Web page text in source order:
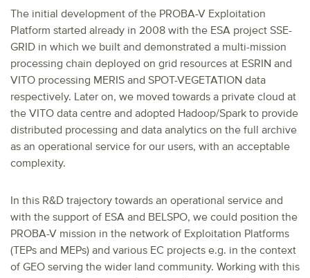
The initial development of the PROBA-V Exploitation
Platform started already in 2008 with the ESA project SSE-
GRID in which we built and demonstrated a multi-mission
processing chain deployed on grid resources at ESRIN and
VITO processing MERIS and SPOT-VEGETATION data
respectively. Later on, we moved towards a private cloud at
the VITO data centre and adopted Hadoop/Spark to provide
distributed processing and data analytics on the full archive
as an operational service for our users, with an acceptable
complexity.
In this R&D trajectory towards an operational service and
with the support of ESA and BELSPO, we could position the
PROBA-V mission in the network of Exploitation Platforms
(TEPs and MEPs) and various EC projects e.g. in the context
of GEO serving the wider land community. Working with this